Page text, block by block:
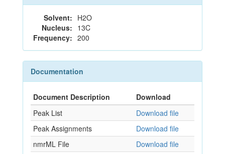
Solvent: H2O
Nucleus: 13C
Frequency: 200
Documentation
Document Description
Download
Peak List
Download file
Peak Assignments
Download file
nmrML File
Download file